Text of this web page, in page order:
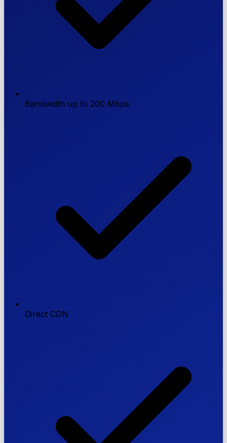
Bandwidth up to 200 Mbps
Direct CDN